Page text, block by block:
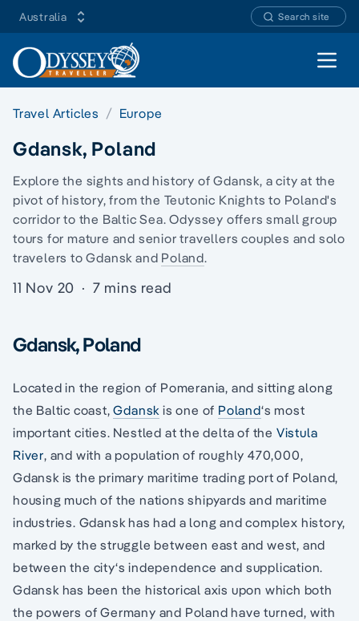
Australia Search site
Open
Travel Articles Europe
Gdansk, Poland
Explore the sights and history of Gdansk, a city at the
pivot of history, from the Teutonic Knights to Poland's
corridor to the Baltic Sea. Odyssey offerssmall group
tours for mature and senior travellers couples and solo
travelers to Gdansk and Poland.
11 Nov 20 · 7 mins read
Gdansk, Poland
Located in the region of Pomerania, and sitting along
the Baltic coast,Gdansk is one of Poland‘s most
important cities. Nestled at the delta of the Vistula
River, and with a population of roughly 470,000,
Gdansk is the primary maritime trading port of Poland,
housing much of the nations shipyards and maritime
industries. Gdansk has had a long and complex history,
marked by the struggle between east and west, and
between the city‘s independence and supplication.
Gdansk has been the historical axis upon which both
the powers of Germany and Poland have turned, with